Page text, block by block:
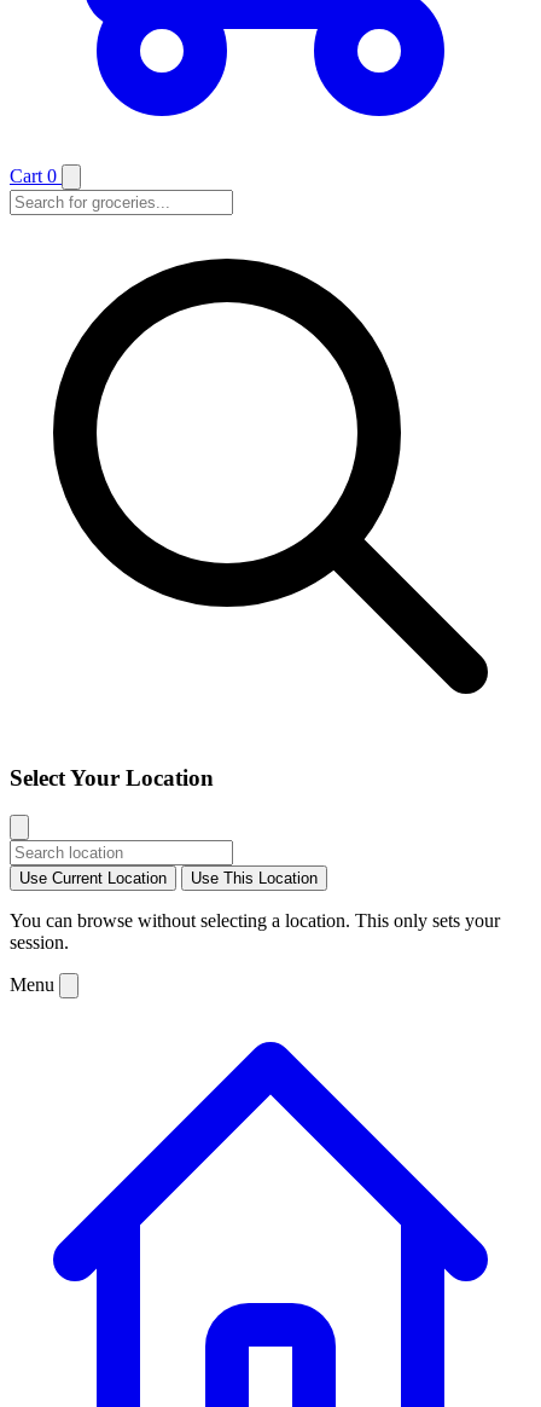
Cart 0
Select Your Location
Use Current Location Use This Location
You can browse without selecting a location. This only sets your
session.
Menu